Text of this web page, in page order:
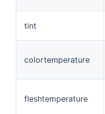
tint
colortemperature
fleshtemperature